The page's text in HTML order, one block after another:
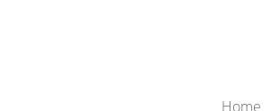
Home